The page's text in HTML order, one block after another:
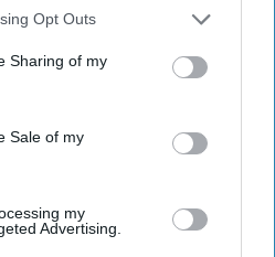
may further disclose it to other
Opt Outs
Sharing of my
Sale of my
my
Advertising.
to play warrior
Mallamma in
Shivaji